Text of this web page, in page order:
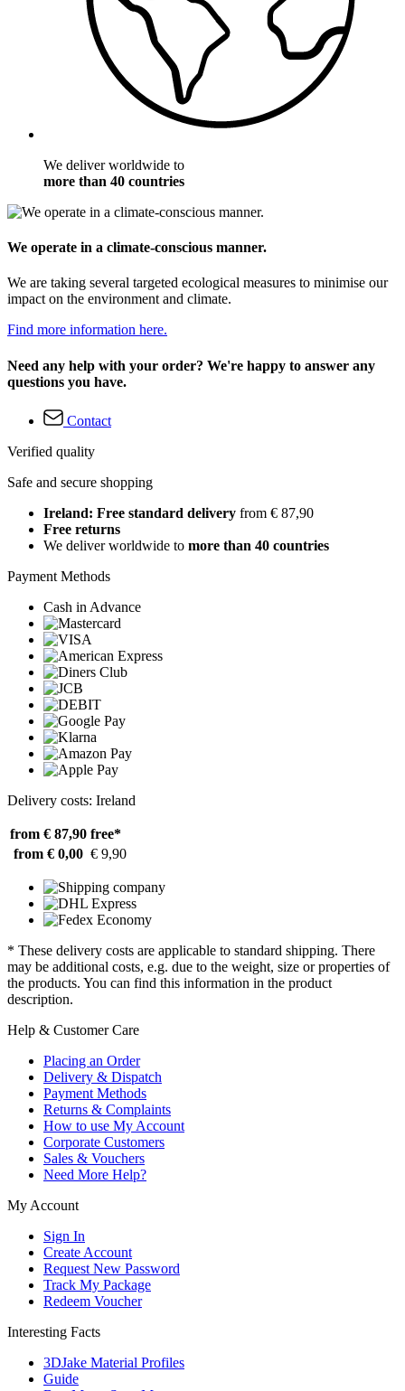
We deliver worldwide to
more than 40 countries
We operate in a climate-conscious manner.
We are taking several targeted ecological measures to minimise our
impact on the environment and climate.
Find more information here.
Need any help with your order? We're happy to answer any
questions you have.
Contact
Verified quality
Safe and secure shopping
Ireland: Free standard delivery from € 87,90
Free returns
We deliver worldwide to more than 40 countries
Payment Methods
Cash in Advance
Delivery costs: Ireland
from € 87,90 free*
from € 0,00 € 9,90
* These delivery costs are applicable to standard shipping. There
may be additional costs, e.g. due to the weight, size or properties of
the products. You can find this information in the product
description.
Help & Customer Care
Placing an Order
Delivery & Dispatch
Payment Methods
Returns & Complaints
How to use My Account
Corporate Customers
Sales & Vouchers
Need More Help?
My Account
Sign In
Create Account
Request New Password
Track My Package
Redeem Voucher
Interesting Facts
3DJake Material Profiles
Guide